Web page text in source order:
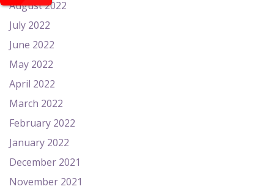
August 2022
July 2022
June 2022
May 2022
April 2022
March 2022
February 2022
January 2022
December 2021
November 2021